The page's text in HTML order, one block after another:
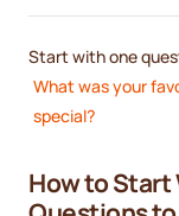
Start with one
What was your
special?
How to Start